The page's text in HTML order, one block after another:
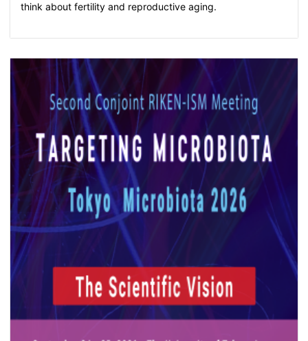
think about fertility and reproductive aging.